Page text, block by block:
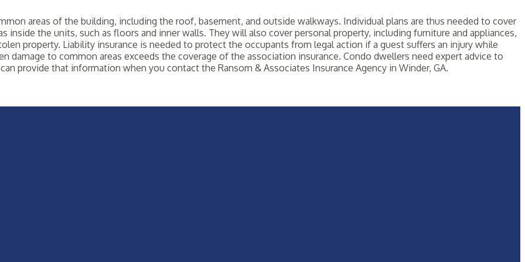
areas of the building, including the roof, basement, and outside walkways. Individual plans are thus needed to cover
inside the units, such as floors and inner walls. They will also cover personal property, including furniture and appliances,
property. Liability insurance is needed to protect the occupants from legal action if a guest suffers an injury while
damage to common areas exceeds the coverage of the association insurance. Condo dwellers need expert advice to
provide that information when you contact the Ransom & Associates Insurance Agency in Winder, GA.